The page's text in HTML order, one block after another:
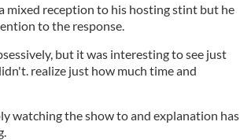
mixed reception to his hosting stint but he
to the response.
but it was interesting to see just
realize just how much time and
watching the show to and explanation has